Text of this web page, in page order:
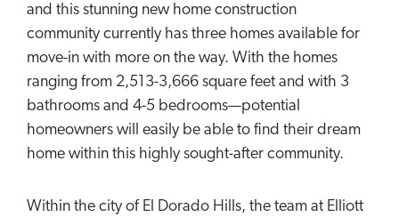
and this stunning new home construction
community currently has three homes available for
move-in with more on the way. With the homes
ranging from 2,513-3,666 square feet and with 3
bathrooms and 4-5 bedrooms—potential
homeowners will easily be able to find their dream
home within this highly sought-after community.
Within the city of El Dorado Hills, the team at Elliott